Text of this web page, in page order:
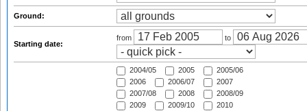
Ground:
Starting date:
from to
2004/05 2005
2005/06
2006
2006/07
2007
2007/08
2008
2008/09
2009
2009/10
2010